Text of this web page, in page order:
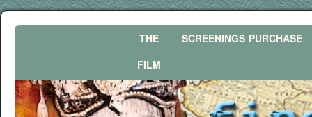
THE
FILM
SCREENINGS PURCHASE